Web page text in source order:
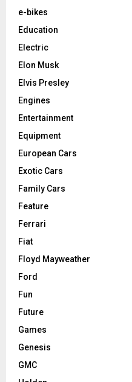
e-bikes
Education
Electric
Elon Musk
Elvis Presley
Engines
Entertainment
Equipment
European Cars
Exotic Cars
Family Cars
Feature
Ferrari
Fiat
Floyd Mayweather
Ford
Fun
Future
Games
Genesis
GMC